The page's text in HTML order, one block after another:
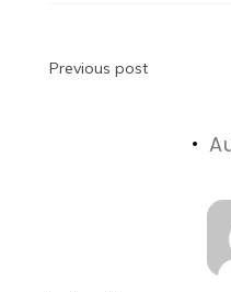
Post
Previous post